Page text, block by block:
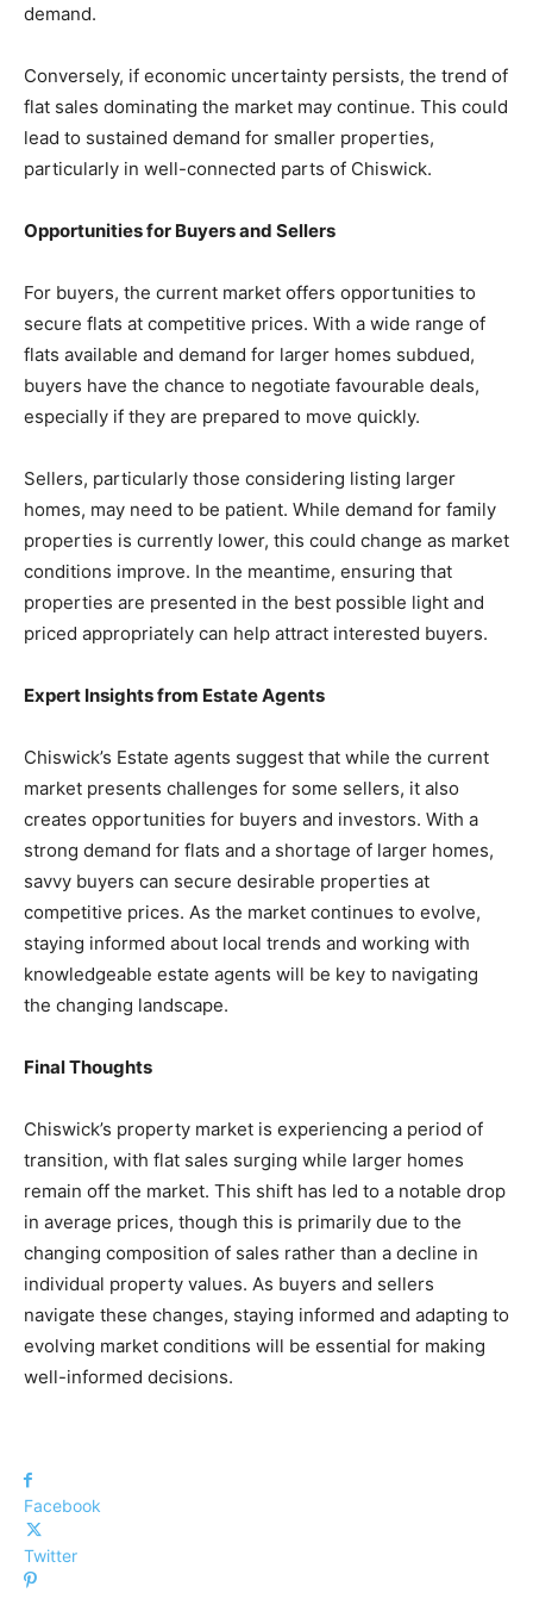
demand.
Conversely, if economic uncertainty persists, the trend of
flat sales dominating the market may continue. This could
lead to sustained demand for smaller properties,
particularly in well-connected parts of Chiswick.
Opportunities for Buyers and Sellers
For buyers, the current market offers opportunities to
secure flats at competitive prices. With a wide range of
flats available and demand for larger homes subdued,
buyers have the chance to negotiate favourable deals,
especially if they are prepared to move quickly.
Sellers, particularly those considering listing larger
homes, may need to be patient. While demand for family
properties is currently lower, this could change as market
conditions improve. In the meantime, ensuring that
properties are presented in the best possible light and
priced appropriately can help attract interested buyers.
Expert Insights from Estate Agents
Chiswick’s Estate agents suggest that while the current
market presents challenges for some sellers, it also
creates opportunities for buyers and investors. With a
strong demand for flats and a shortage of larger homes,
savvy buyers can secure desirable properties at
competitive prices. As the market continues to evolve,
staying informed about local trends and working with
knowledgeable estate agents will be key to navigating
the changing landscape.
Final Thoughts
Chiswick’s property market is experiencing a period of
transition, with flat sales surging while larger homes
remain off the market. This shift has led to a notable drop
in average prices, though this is primarily due to the
changing composition of sales rather than a decline in
individual property values. As buyers and sellers
navigate these changes, staying informed and adapting to
evolving market conditions will be essential for making
well-informed decisions.
Facebook
Twitter